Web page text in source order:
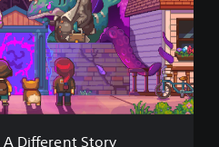
Different Story